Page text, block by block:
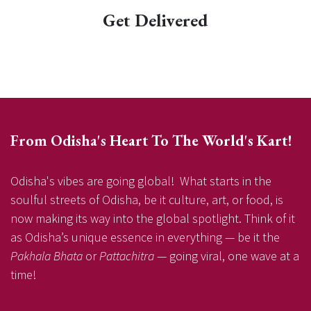
Get Delivered
From Odisha's Heart To The World's Kart!
Odisha's vibes are going global! What starts in the
soulful streets of Odisha, be it culture, art, or food, is
now making its way into the global spotlight. Think of it
as Odisha’s unique essence in everything — be it the
Pakhala Bhata orPattachitra— going viral, one wave at a
time!